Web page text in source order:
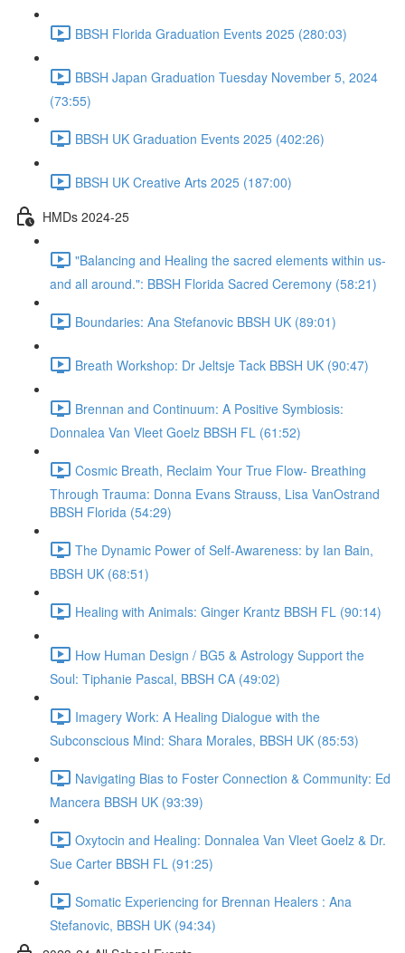
BBSH Florida Graduation Events 2025 (280:03)
BBSH Japan Graduation Tuesday November 5, 2024
(73:55)
BBSH UK Graduation Events 2025 (402:26)
BBSH UK Creative Arts 2025 (187:00)
HMDs 2024-25
"Balancing and Healing the sacred elements within us-
and all around.": BBSH Florida Sacred Ceremony (58:21)
Boundaries: Ana Stefanovic BBSH UK (89:01)
Breath Workshop: Dr Jeltsje Tack BBSH UK (90:47)
Brennan and Continuum: A Positive Symbiosis:
Donnalea Van Vleet Goelz BBSH FL (61:52)
Cosmic Breath, Reclaim Your True Flow- Breathing
Through Trauma: Donna Evans Strauss, Lisa VanOstrand
BBSH Florida (54:29)
The Dynamic Power of Self-Awareness: by Ian Bain,
BBSH UK (68:51)
Healing with Animals: Ginger Krantz BBSH FL (90:14)
How Human Design / BG5 & Astrology Support the
Soul: Tiphanie Pascal, BBSH CA (49:02)
Imagery Work: A Healing Dialogue with the
Subconscious Mind: Shara Morales, BBSH UK (85:53)
Navigating Bias to Foster Connection & Community: Ed
Mancera BBSH UK (93:39)
Oxytocin and Healing: Donnalea Van Vleet Goelz & Dr.
Sue Carter BBSH FL (91:25)
Somatic Experiencing for Brennan Healers : Ana
Stefanovic, BBSH UK (94:34)